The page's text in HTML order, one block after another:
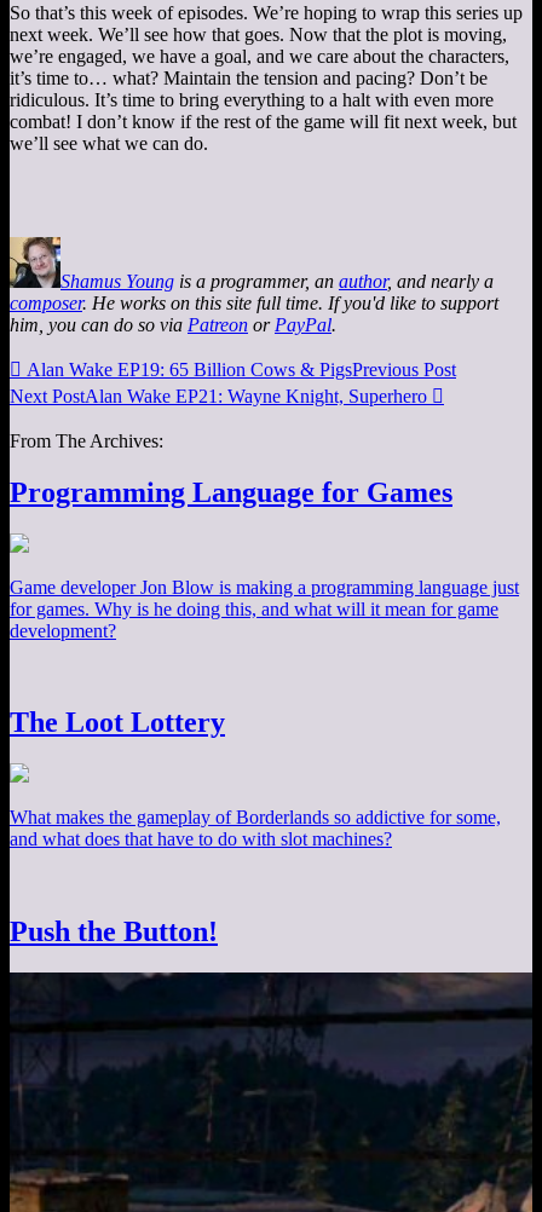
So that’s this week of episodes. We’re hoping to wrap this series up
next week. We’ll see how that goes. Now that the plot is moving,
we’re engaged, we have a goal, and we care about the characters,
it’s time to… what? Maintain the tension and pacing? Don’t be
ridiculous. It’s time to bring everything to a halt with even more
combat! I don’t know if the rest of the game will fit next week, but
we’ll see what we can do.
Shamus Young is a programmer, an author, and nearly a
composer. He works on this site full time. If you'd like to support
him, you can do so via Patreon or PayPal.
 Alan Wake EP19: 65 Billion Cows & PigsPrevious Post
Next PostAlan Wake EP21: Wayne Knight, Superhero 
From The Archives:
Programming Language for Games
Game developer Jon Blow is making a programming language just
for games. Why is he doing this, and what will it mean for game
development?
The Loot Lottery
What makes the gameplay of Borderlands so addictive for some,
and what does that have to do with slot machines?
Push the Button!